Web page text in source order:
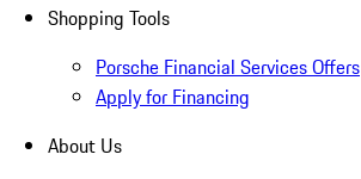
Shopping Tools
Porsche Financial Services Offers
Apply for Financing
About Us